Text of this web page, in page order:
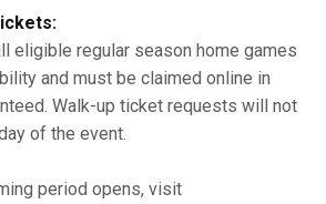
eligible regular season home games
and must be claimed online in
Walk-up ticket requests will not
of the event.
period opens, visit